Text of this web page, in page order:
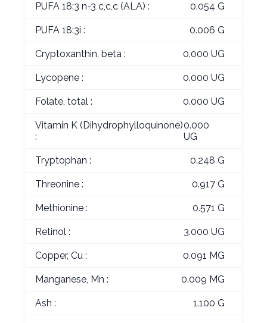
PUFA 18:3 n-3 c,c,c (ALA) : 0.054 G
PUFA 18:3i : 0.006 G
Cryptoxanthin, beta : 0.000 UG
Lycopene : 0.000 UG
Folate, total : 0.000 UG
Vitamin K (Dihydrophylloquinone)
:
0.000
UG
Tryptophan : 0.248 G
Threonine : 0.917 G
Methionine : 0.571 G
Retinol : 3.000 UG
Copper, Cu : 0.091 MG
Manganese, Mn : 0.009 MG
Ash : 1.100 G